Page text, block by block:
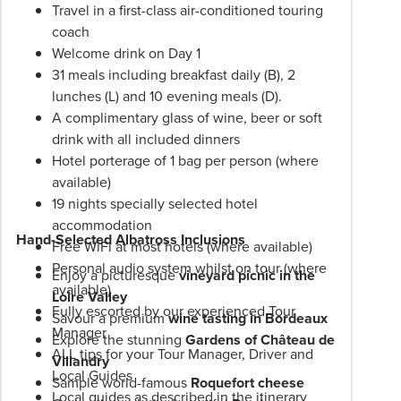
experiences. When you travel on an Albatross
European tour, you will receive better value for
money, genuine inclusions, and unique itineraries,
designed for a true holiday experience.
Travel in a first-class air-conditioned touring
coach
Welcome drink on Day 1
31 meals including breakfast daily (B), 2
lunches (L) and 10 evening meals (D).
A complimentary glass of wine, beer or soft
drink with all included dinners
Hotel porterage of 1 bag per person (where
available)
19 nights specially selected hotel
accommodation
Free WiFi at most hotels (where available)
Personal audio system whilst on tour (where
available)
Fully escorted by our experienced Tour
Manager
ALL tips for your Tour Manager, Driver and
Local Guides
Local guides as described in the itinerary
Hand-Selected Albatross Inclusions
Enjoy a picturesquevineyard picnic in the
Loire Valley
Savour a premiumwine tasting in Bordeaux
Explore the stunning Gardens of Château de
Villandry
Sample world-famous Roquefort cheese
Itineraries
Booking
Conditions
Hoffmann
Schedule
Professionalism*
applies.